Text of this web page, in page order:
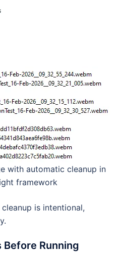
with automatic cleanup in
framework
is intentional,
Before Running